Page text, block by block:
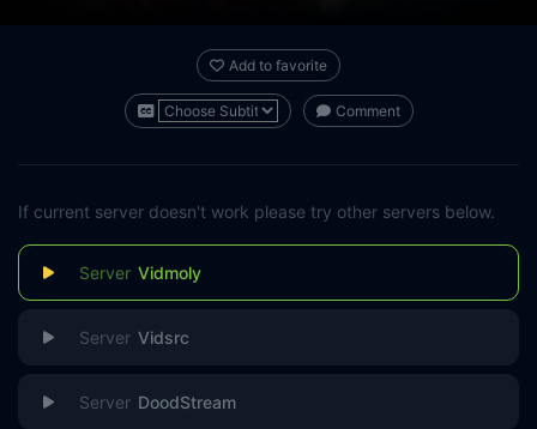
Add to favorite
Comment
If current server doesn't work please try other servers below.
Vidmoly
Vidsrc
DoodStream